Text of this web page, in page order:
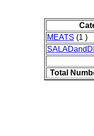
MEATS (1 )
Total